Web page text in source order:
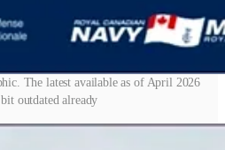
The latest available as of April 2026
outdated already